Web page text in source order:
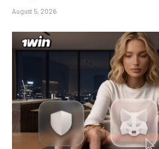
August 5, 2026